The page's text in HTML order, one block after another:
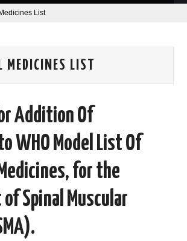
List
MEDICINES LIST
Addition Of
WHO Model List Of
for the
Spinal Muscular